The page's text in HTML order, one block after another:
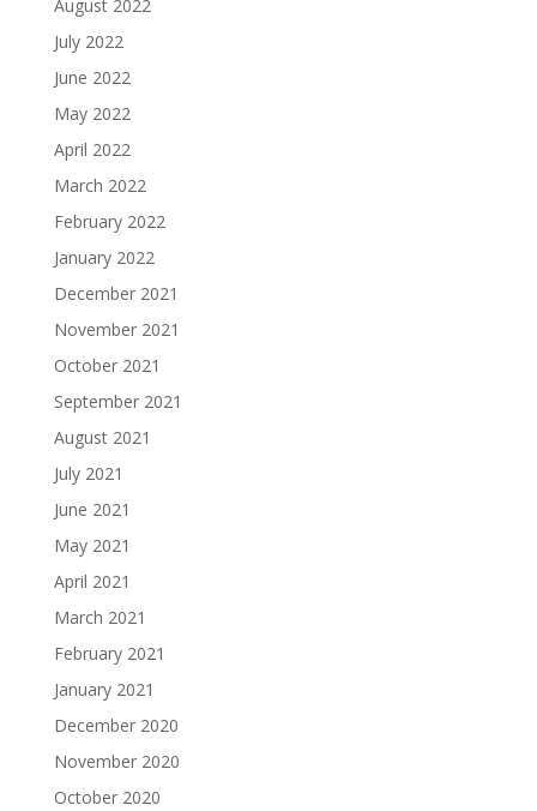
August 2022
July 2022
June 2022
May 2022
April 2022
March 2022
February 2022
January 2022
December 2021
November 2021
October 2021
September 2021
August 2021
July 2021
June 2021
May 2021
April 2021
March 2021
February 2021
January 2021
December 2020
November 2020
October 2020